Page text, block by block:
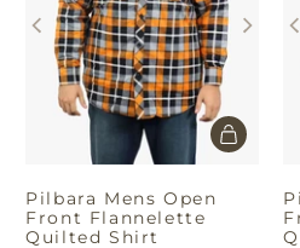
Pilbara Mens Open
Front Flannelette
Quilted Shirt
Take
Join our list and enjoy